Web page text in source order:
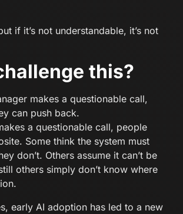
if it’s not understandable, it’s not
this?
makes a questionable call,
can push back.
a questionable call, people
Some think the system must
don’t. Others assume it can’t be
others simply don’t know where
early AI adoption has led to a new